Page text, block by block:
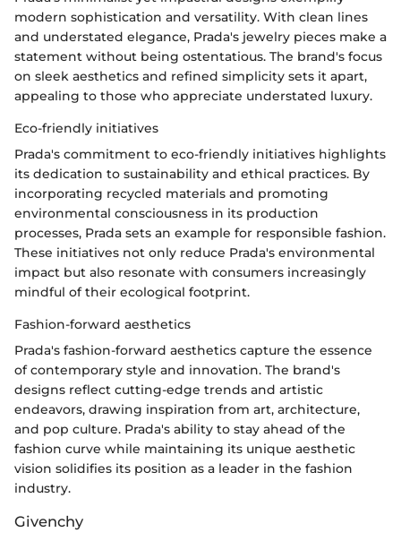
modern sophistication and versatility. With clean lines
and understated elegance, Prada's jewelry pieces make a
statement without being ostentatious. The brand's focus
on sleek aesthetics and refined simplicity sets it apart,
appealing to those who appreciate understated luxury.
Eco-friendly initiatives
Prada's commitment to eco-friendly initiatives highlights
its dedication to sustainability and ethical practices. By
incorporating recycled materials and promoting
environmental consciousness in its production
processes, Prada sets an example for responsible fashion.
These initiatives not only reduce Prada's environmental
impact but also resonate with consumers increasingly
mindful of their ecological footprint.
Fashion-forward aesthetics
Prada's fashion-forward aesthetics capture the essence
of contemporary style and innovation. The brand's
designs reflect cutting-edge trends and artistic
endeavors, drawing inspiration from art, architecture,
and pop culture. Prada's ability to stay ahead of the
fashion curve while maintaining its unique aesthetic
vision solidifies its position as a leader in the fashion
industry.
Givenchy